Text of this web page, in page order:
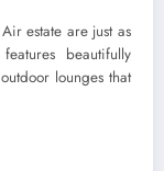
estate are just as
beautifully
lounges that